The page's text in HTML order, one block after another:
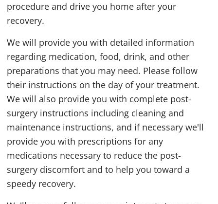
procedure and drive you home after your
recovery.
We will provide you with detailed information
regarding medication, food, drink, and other
preparations that you may need. Please follow
their instructions on the day of your treatment.
We will also provide you with complete post-
surgery instructions including cleaning and
maintenance instructions, and if necessary we'll
provide you with prescriptions for any
medications necessary to reduce the post-
surgery discomfort and to help you toward a
speedy recovery.